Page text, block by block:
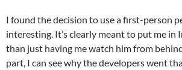
I found the decision to use a first-person
interesting. It’s clearly meant to put me in
than just having me watch him from
part, I can see why the developers went